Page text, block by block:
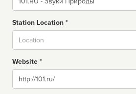
Station Location *
Website *
Website